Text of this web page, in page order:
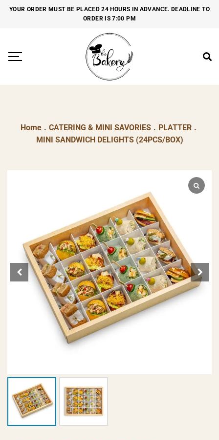
YOUR ORDER MUST BE PLACED 24 HOURS IN ADVANCE. DEADLINE TO
ORDER IS 7:00 PM
Home . CATERING & MINI SAVORIES . PLATTER .
MINI SANDWICH DELIGHTS (24PCS/BOX)